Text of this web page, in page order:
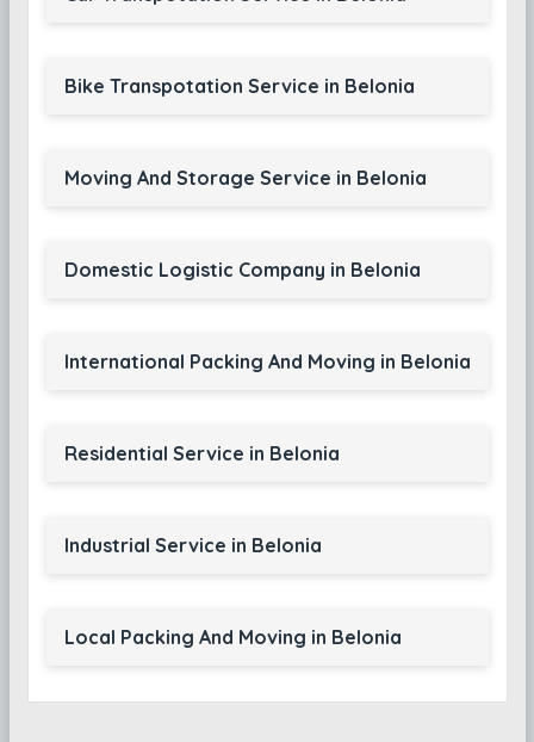
Bike Transpotation Service in Belonia
Moving And Storage Service in Belonia
Domestic Logistic Company in Belonia
International Packing And Moving in Belonia
Residential Service in Belonia
Industrial Service in Belonia
Local Packing And Moving in Belonia